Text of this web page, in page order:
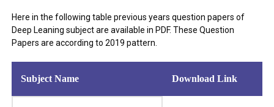
Here in the following table previous years question papers of
Deep Leaning subject are available in PDF. These Question
Papers are according to 2019 pattern.
Subject Name Download Link